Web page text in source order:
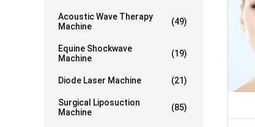
Acoustic Wave Therapy
Machine
(49)
Equine Shockwave
Machine
(19)
Diode Laser Machine (21)
Surgical Liposuction
Machine
(85)